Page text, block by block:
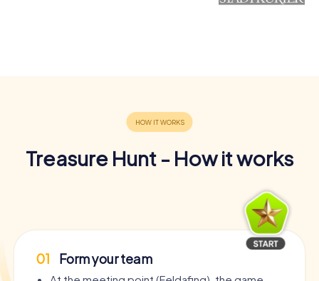
Treasure Hunt - How it works
01 Form your team